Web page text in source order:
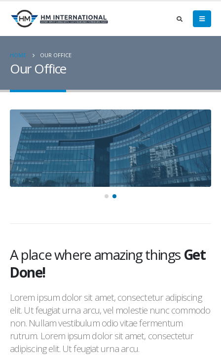
HOME OUR OFFICE
Our Office
A place where amazing things Get
Done!
Lorem ipsum dolor sit amet, consectetur adipiscing
elit. Ut feugiat urna arcu, vel molestie nunc commodo
non. Nullam vestibulum odio vitae fermentum
rutrum. Lorem ipsum dolor sit amet, consectetur
adipiscing elit. Ut feugiat urna arcu.